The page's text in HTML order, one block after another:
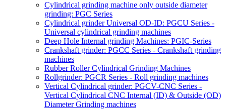
Cylindrical grinding machine only outside diameter
grinding: PGC Series
Cylindrical grinder Universal OD-ID: PGCU Series -
Universal cylindrical grinding machines
Deep Hole Internal grinding Machines: PGIC-Series
Crankshaft grinder: PGCC Series - Crankshaft grinding
machines
Rubber Roller Cylindrical Grinding Machines
Rollgrinder: PGCR Series - Roll grinding machines
Vertical Cylindrical grinder: PGCV-CNC Series -
Vertical Cylindrical CNC Internal (ID) & Outside (OD)
Diameter Grinding machines